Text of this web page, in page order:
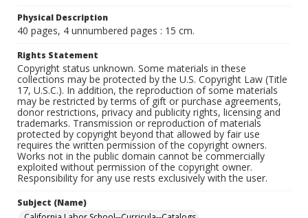
Physical Description
40 pages, 4 unnumbered pages : 15 cm.
Rights Statement
Copyright status unknown. Some materials in these
collections may be protected by the U.S. Copyright Law (Title
17, U.S.C.). In addition, the reproduction of some materials
may be restricted by terms of gift or purchase agreements,
donor restrictions, privacy and publicity rights, licensing and
trademarks. Transmission or reproduction of materials
protected by copyright beyond that allowed by fair use
requires the written permission of the copyright owners.
Works not in the public domain cannot be commercially
exploited without permission of the copyright owner.
Responsibility for any use rests exclusively with the user.
Subject (Name)